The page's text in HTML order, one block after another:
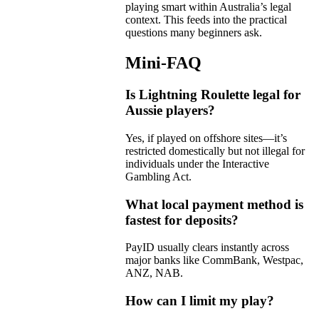
playing smart within Australia’s legal
context. This feeds into the practical
questions many beginners ask.
Mini-FAQ
Is Lightning Roulette legal for
Aussie players?
Yes, if played on offshore sites—it’s
restricted domestically but not illegal for
individuals under the Interactive
Gambling Act.
What local payment method is
fastest for deposits?
PayID usually clears instantly across
major banks like CommBank, Westpac,
ANZ, NAB.
How can I limit my play?